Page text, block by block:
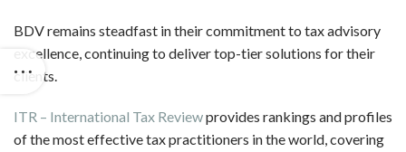
BDV remains steadfast in their commitment to tax advisory
excellence, continuing to deliver top-tier solutions for their
clients.
ITR – International Tax Reviewprovides rankings and profiles
of the most effective tax practitioners in the world, covering